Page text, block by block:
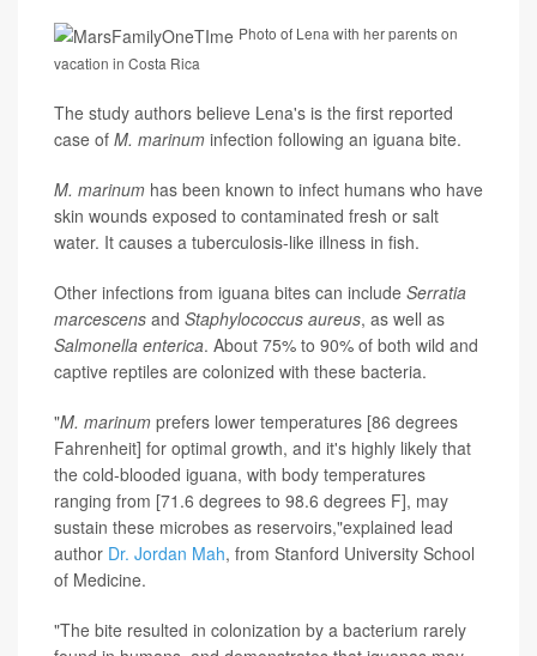
Photo of Lena with her parents on
vacation in Costa Rica
The study authors believe Lena's is the first reported
case of M. marinum infection following an iguana bite.
M. marinum has been known to infect humans who have
skin wounds exposed to contaminated fresh or salt
water. It causes a tuberculosis-like illness in fish.
Other infections from iguana bites can include Serratia
marcescens and Staphylococcus aureus, as well as
Salmonella enterica. About 75% to 90% of both wild and
captive reptiles are colonized with these bacteria.
"M. marinum prefers lower temperatures [86 degrees
Fahrenheit] for optimal growth, and it's highly likely that
the cold-blooded iguana, with body temperatures
ranging from [71.6 degrees to 98.6 degrees F], may
sustain these microbes as reservoirs,"explained lead
author Dr. Jordan Mah, from Stanford University School
of Medicine.
"The bite resulted in colonization by a bacterium rarely